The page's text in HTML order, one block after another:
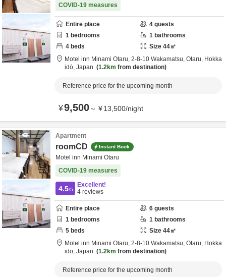
COVID-19 measures
Entire place 4 guests
1 bedrooms 1 bathrooms
4 beds Size 44㎡
Motel inn Minami Otaru, 2-8-10 Wakamatsu, Otaru, Hokka
idō, Japan 1.2km from destination
Reference price for the upcoming month
¥9,500～ ¥13,500/night
Apartment
roomCD Instant Book
Motel inn Minami Otaru
COVID-19 measures
4.5/5
Excellent!
4 reviews
Entire place 6 guests
1 bedrooms 1 bathrooms
5 beds Size 44㎡
Motel inn Minami Otaru, 2-8-10 Wakamatsu, Otaru, Hokka
idō, Japan 1.2km from destination
Reference price for the upcoming month